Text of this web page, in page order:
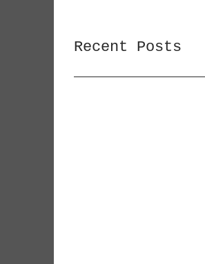
Recent Posts